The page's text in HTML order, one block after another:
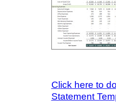
Click here to
Statement